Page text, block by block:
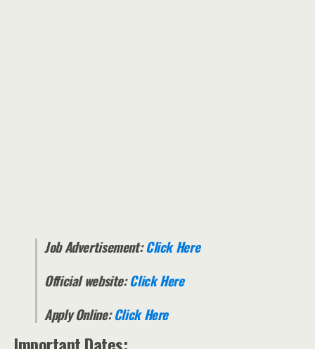
Job Advertisement:Click Here
Official website:Click Here
Apply Online:Click Here